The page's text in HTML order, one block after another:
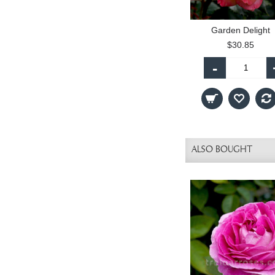
Garden Delight
$30.85
-
ALSO BOUGHT